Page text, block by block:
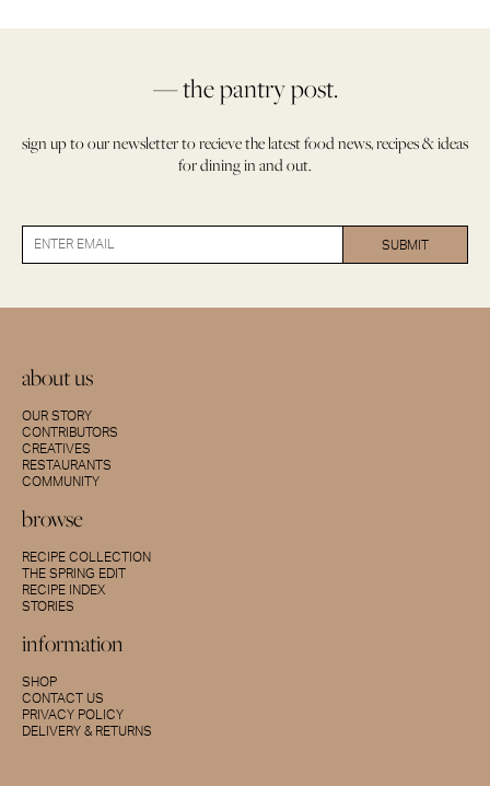
— the pantry post.
sign up to our newsletter to recieve the latest food news, recipes & ideas
for dining in and out.
about us
OUR STORY
CONTRIBUTORS
CREATIVES
RESTAURANTS
COMMUNITY
browse
RECIPE COLLECTION
THE SPRING EDIT
RECIPE INDEX
STORIES
information
SHOP
CONTACT US
PRIVACY POLICY
DELIVERY & RETURNS